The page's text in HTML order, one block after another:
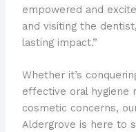
empowered and
and visiting the
lasting impact.”
Whether it’s
effective oral hygiene
cosmetic concerns,
Aldergrove is here to